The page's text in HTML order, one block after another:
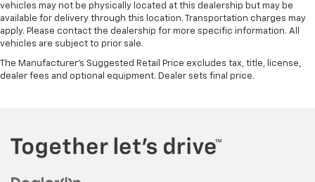
vehicles may not be physically located at this dealership but may be
available for delivery through this location. Transportation charges may
apply. Please contact the dealership for more specific information. All
vehicles are subject to prior sale.
The Manufacturer's Suggested Retail Price excludes tax, title, license,
dealer fees and optional equipment. Dealer sets final price.